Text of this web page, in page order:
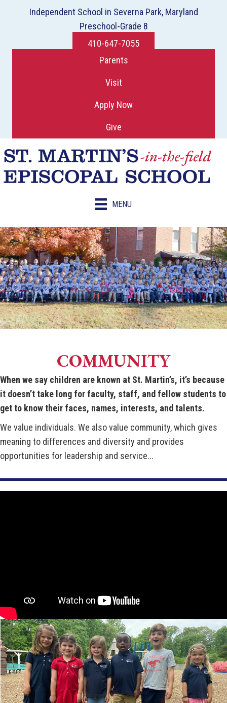
Independent School in Severna Park, Maryland
Preschool-Grade 8
410-647-7055
Parents
Visit
Apply Now
Give
MENU
COMMUNITY
When we say children are known at St. Martin’s, it’s because
it doesn’t take long for faculty, staff, and fellow students to
get to know their faces, names, interests, and talents.
We value individuals. We also value community, which gives
meaning to differences and diversity and provides
opportunities for leadership and service...